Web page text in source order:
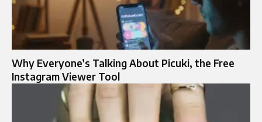
Why Everyone’s Talking About Picuki, the Free
Instagram Viewer Tool